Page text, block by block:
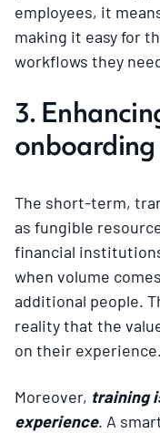
employees, it
making it easy for
workflows they
3.
onboarding
The short-term,
as fungible
financial
when volume
additional people.
reality that the
on their experience.
Moreover, training
experience. A